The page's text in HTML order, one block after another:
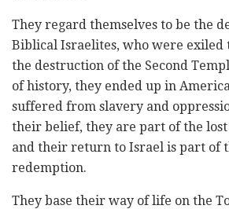
They regard themselves to be the
Biblical Israelites, who were
the destruction of the Second
of history, they ended up in
suffered from slavery and
their belief, they are part of the lost
and their return to Israel is part of
redemption.
They base their way of life on the